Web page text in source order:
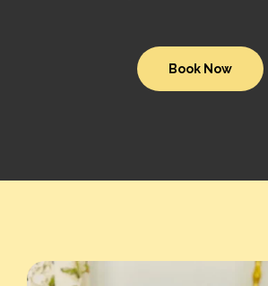
Book Now